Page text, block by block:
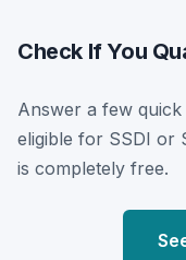
Check If You
Answer a few
eligible for SSDI or
is completely free.